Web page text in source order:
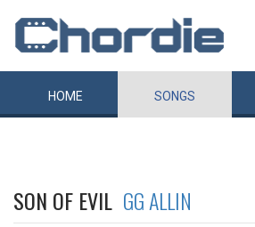
HOME SONGS
SON OF EVIL GG ALLIN